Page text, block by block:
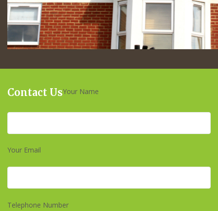
Contact UsYour Name
Your Email
Telephone Number